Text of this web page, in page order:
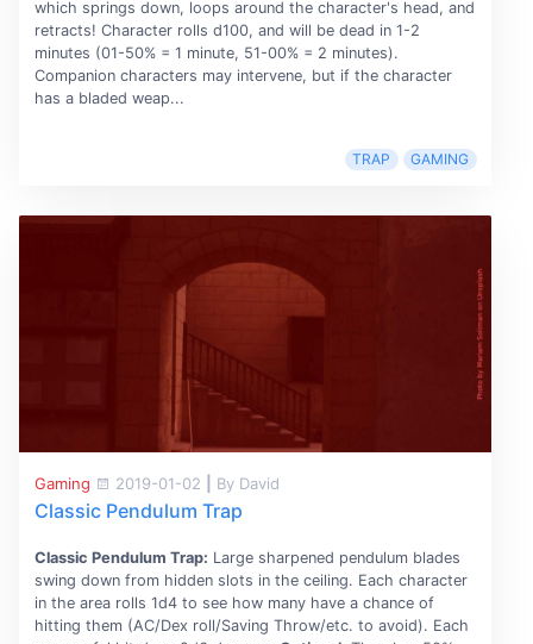
which springs down, loops around the character's head, and
retracts! Character rolls d100, and will be dead in 1-2
minutes (01-50% = 1 minute, 51-00% = 2 minutes).
Companion characters may intervene, but if the character
has a bladed weap...
TRAP GAMING
Gaming 2019-01-02 By David
Classic Pendulum Trap
Classic Pendulum Trap: Large sharpened pendulum blades
swing down from hidden slots in the ceiling. Each character
in the area rolls 1d4 to see how many have a chance of
hitting them (AC/Dex roll/Saving Throw/etc. to avoid). Each